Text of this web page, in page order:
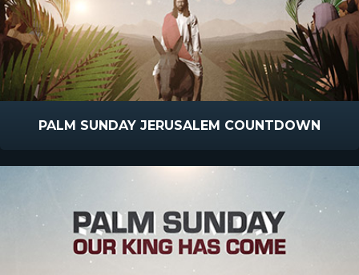
PALM SUNDAY JERUSALEM COUNTDOWN